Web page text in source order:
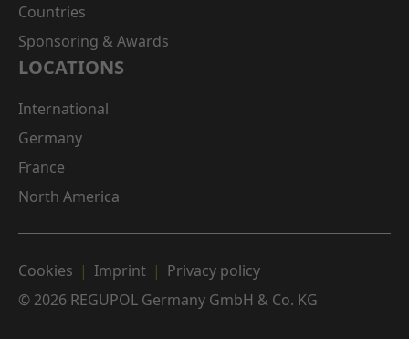
Countries
Sponsoring & Awards
LOCATIONS
International
Germany
France
North America
Cookies Imprint
Privacy policy
© 2026 REGUPOL Germany GmbH & Co. KG